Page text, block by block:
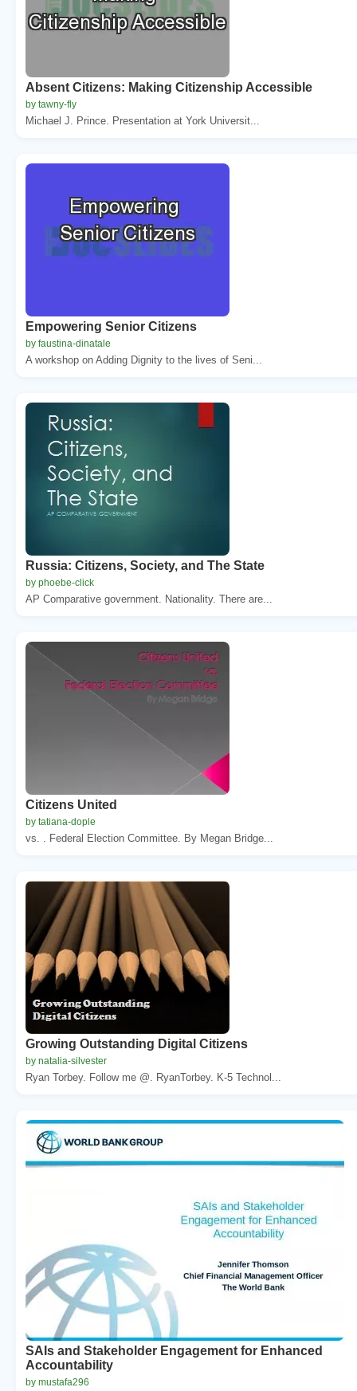
Absent Citizens: Making Citizenship Accessible
by tawny-fly
Michael J. Prince. Presentation at York Universit...
Empowering Senior Citizens
by faustina-dinatale
A workshop on Adding Dignity to the lives of Seni...
Russia: Citizens, Society, and The State
by phoebe-click
AP Comparative government. Nationality. There are...
Citizens United
by tatiana-dople
vs. . Federal Election Committee. By Megan Bridge...
Growing Outstanding Digital Citizens
by natalia-silvester
Ryan Torbey. Follow me @. RyanTorbey. K-5 Technol...
SAIs and Stakeholder Engagement for Enhanced
Accountability
by mustafa296